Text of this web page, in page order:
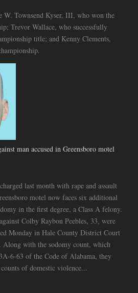
W. Townsend Kyser, III, who won the
Trevor Wallace, who successfully
title; and Kenny Clements,
man accused in Greensboro motel
last month with rape and assault
motel now faces six additional
in the first degree, a Class A felony.
Colby Raybon Peebles, 33, were
Monday in Hale County District Court
Along with the sodomy count, which
6-63 of the Code of Alabama, they
of domestic violence...